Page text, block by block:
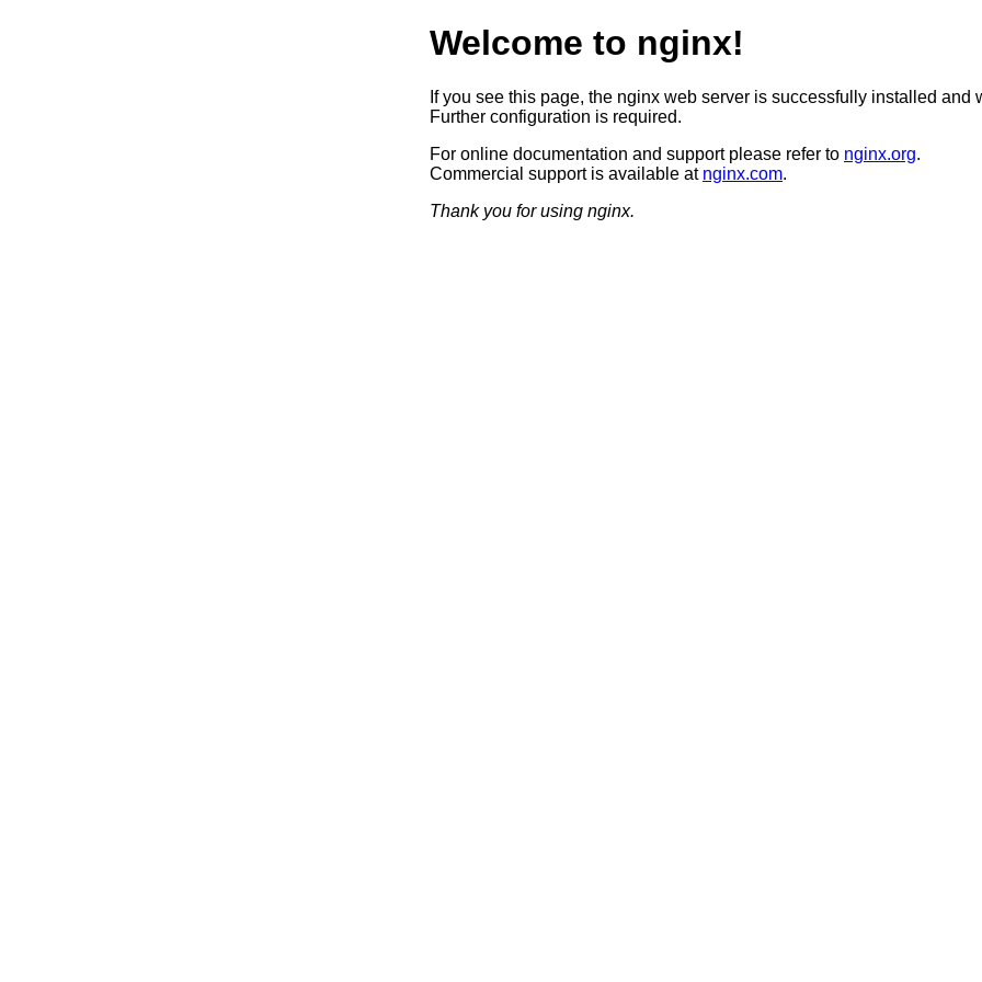
Welcome to nginx!
If you see this page, the nginx web server is successfully installed and
Further configuration is required.
For online documentation and support please refer to nginx.org.
Commercial support is available at nginx.com.
Thank you for using nginx.